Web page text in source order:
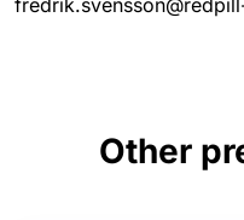
Other